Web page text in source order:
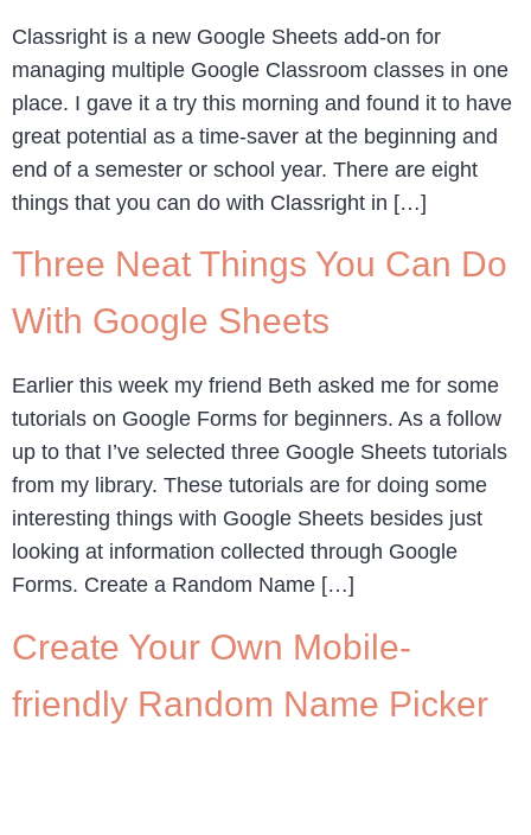
Classright is a new Google Sheets add-on for
managing multiple Google Classroom classes in one
place. I gave it a try this morning and found it to have
great potential as a time-saver at the beginning and
end of a semester or school year. There are eight
things that you can do with Classright in […]
Three Neat Things You Can Do
With Google Sheets
Earlier this week my friend Beth asked me for some
tutorials on Google Forms for beginners. As a follow
up to that I’ve selected three Google Sheets tutorials
from my library. These tutorials are for doing some
interesting things with Google Sheets besides just
looking at information collected through Google
Forms. Create a Random Name […]
Create Your Own Mobile-
friendly Random Name Picker